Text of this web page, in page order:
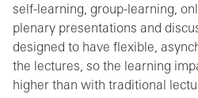
self-learning, group-learning,
plenary presentations and
designed to have flexible,
the lectures, so the learning
higher than with traditional